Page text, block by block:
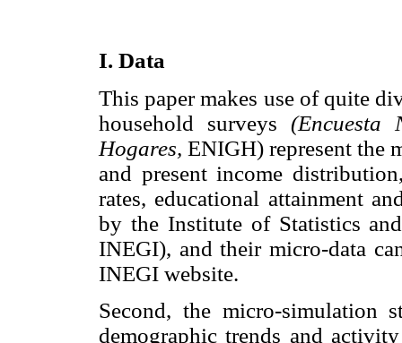
I. Data
This paper makes use of quite
household surveys (Encuesta
Hogares, ENIGH) represent the
and present income
rates, educational attainment
by the Institute of Statistics
INEGI), and their micro-data
INEGI website.
Second, the micro-simulation
demographic trends and